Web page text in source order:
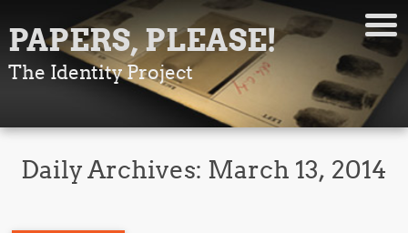
PAPERS, PLEASE!
The Identity Project
Daily Archives: March 13, 2014